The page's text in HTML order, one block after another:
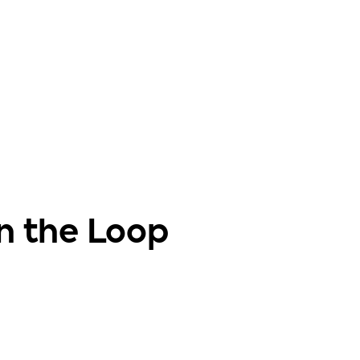
the Loop